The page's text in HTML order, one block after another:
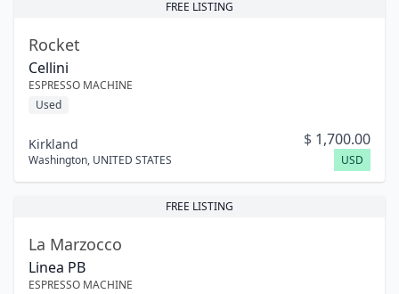
FREE LISTING
Rocket
Cellini
ESPRESSO MACHINE
Used
Kirkland
Washington, UNITED STATES
$ 1,700.00
USD
FREE LISTING
La Marzocco
Linea PB
ESPRESSO MACHINE